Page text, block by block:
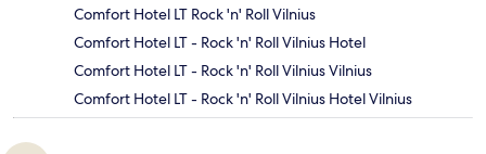
Comfort Hotel LT Rock 'n' Roll Vilnius
Comfort Hotel LT - Rock 'n' Roll Vilnius Hotel
Comfort Hotel LT - Rock 'n' Roll Vilnius Vilnius
Comfort Hotel LT - Rock 'n' Roll Vilnius Hotel Vilnius